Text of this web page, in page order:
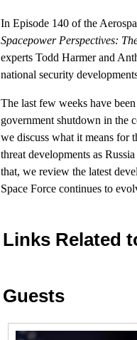
In Episode 140 of the
Spacepower Perspectives:
experts Todd Harmer and
national security
The last few weeks have
government shutdown in the
we discuss what it means for
threat developments as
that, we review the latest
Space Force continues to
Links Related
Guests